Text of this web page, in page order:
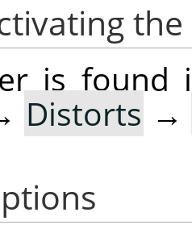
is found
Distorts →